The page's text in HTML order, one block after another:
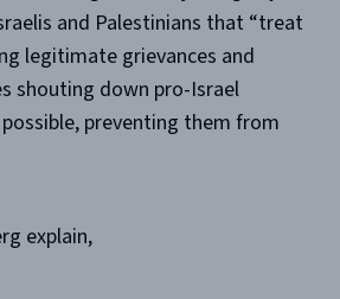
and Palestinians that “treat
legitimate grievances and
shouting down pro-Israel
preventing them from
explain,